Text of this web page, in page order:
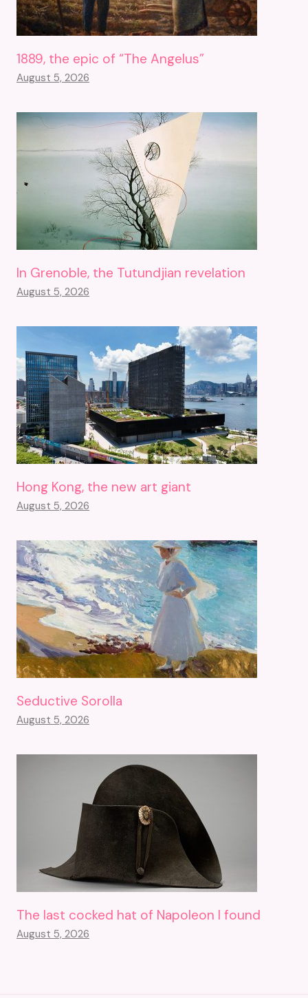
1889, the epic of “The Angelus”
August 5, 2026
In Grenoble, the Tutundjian revelation
August 5, 2026
Hong Kong, the new art giant
August 5, 2026
Seductive Sorolla
August 5, 2026
The last cocked hat of Napoleon I found
August 5, 2026